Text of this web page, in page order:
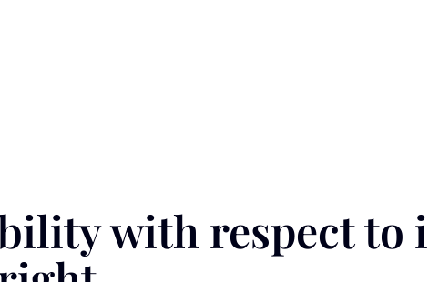
with respect to